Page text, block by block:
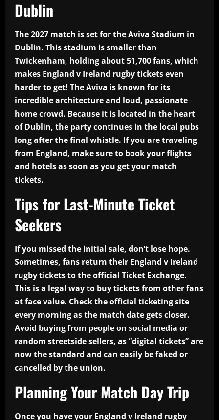
Dublin
The 2027 match is set for the Aviva Stadium in
Dublin. This stadium is smaller than
Twickenham, holding about 51,700 fans, which
makes England v Ireland rugby tickets even
harder to get! The Aviva is known for its
incredible architecture and loud, passionate
home crowd. Because it is located in the heart
of Dublin, the party continues in the local pubs
long after the final whistle. If you are traveling
from England, make sure to book your flights
and hotels as soon as you get your match
tickets.
Tips for Last-Minute Ticket
Seekers
If you missed the initial sale, don’t lose hope.
Sometimes, fans return their England v Ireland
rugby tickets to the official Ticket Exchange.
This is a legal way to buy tickets from other fans
at face value. Check the official ticketing site
every morning as the match date gets closer.
Avoid buying from people on social media or
random streetside sellers, as “digital tickets” are
now the standard and can easily be faked or
cancelled by the union.
Planning Your Match Day Trip
Once you have your England v Ireland rugby